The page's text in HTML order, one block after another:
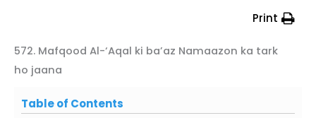
Print
572. Mafqood Al-‘Aqal ki ba’az Namaazon ka tark
ho jaana
Table of Contents